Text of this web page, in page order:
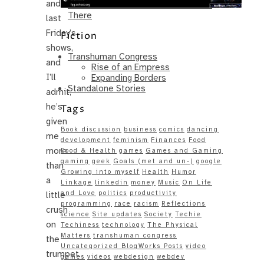
and
last
Friday’s
shows,
and
I’ll
admit,
he’s
given
me
more
than
a
little
crush
on
the
trumpet.
Same – Paradise Killer Almost Gets
There
Fiction
Transhuman Congress
Rise of an Empress
Expanding Borders
Standalone Stories
Tags
Book discussion business comics dancing
development feminism Finances Food
Food & Health games Games and Gaming
gaming geek Goals (met and un-) google
Growing into myself Health
Humor
Linkage
linkedin money Music On Life
and Love
politics productivity
programming
race racism
Reflections
science Site updates Society Techie
Techiness technology The Physical
Matters transhuman congress
Uncategorized BlogWorks Posts video
games videos webdesign webdev